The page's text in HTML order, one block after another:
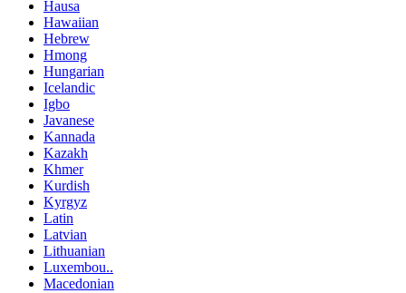
Hausa
Hawaiian
Hebrew
Hmong
Hungarian
Icelandic
Igbo
Javanese
Kannada
Kazakh
Khmer
Kurdish
Kyrgyz
Latin
Latvian
Lithuanian
Luxembou..
Macedonian